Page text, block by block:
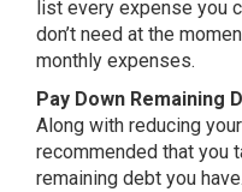
list every expense you
don’t need at the
monthly expenses.
Pay Down Remaining
Along with reducing
recommended that you
remaining debt you